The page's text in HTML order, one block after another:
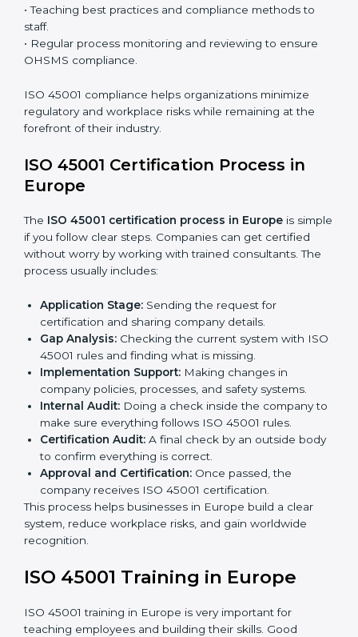
ISO 45001 Compliance in Europe
ISO 45001 compliance is a continuous practice that
requires long-term commitment and expertise.
compliance benefits and are working towards
improved efficiency and client trust.
broken down into the following components:
• Performing a thorough gap analysis of current non-
compliance issues.
• Adjusting corrective measures to eliminate identified
gaps.
• Teaching best practices and compliance methods to
• Regular process monitoring and reviewing to ensure
OHSMS compliance.
ISO 45001 compliance helps organizations minimize
regulatory and workplace risks while remaining at the
forefront of their industry.
ISO 45001 Certification Process in
Europe
TheISO 45001 certification process in Europe
simple if you follow clear steps. Companies can get
certified without worry by working with trained
consultants. The process usually includes:
Application Stage:
Gap Analysis:
Checking the current system with
Implementation Support: Making changes in
company policies, processes, and safety systems.